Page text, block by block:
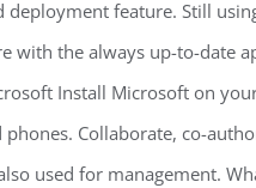
deployment feature. Still
with the always up-to-date
Install Microsoft on
phones. Collaborate, co-
used for management.